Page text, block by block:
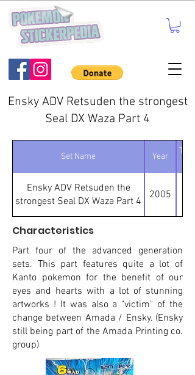
Ensky ADV Retsuden the strongest
Seal DX Waza Part 4
Set Name Year
Ensky ADV Retsuden the
strongest Seal DX Waza Part 4
2005
Characteristics
Part four of the advanced generation
sets. This part features quite a lot of
Kanto pokemon for the benefit of our
eyes and hearts with a lot of stunning
artworks ! It was also a "victim" of the
change between Amada / Ensky. (Ensky
still being part of the Amada Printing co.
group)